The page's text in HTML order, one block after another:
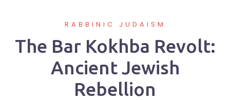
RABBINIC JUDAISM
The Bar Kokhba Revolt:
Ancient Jewish
Rebellion